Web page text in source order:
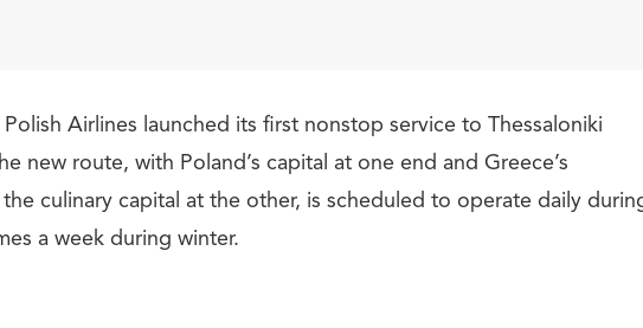
Airlines launched its first nonstop service to Thessaloniki
new route, with Poland’s capital at one end and Greece’s
culinary capital at the other, is scheduled to operate daily
a week during winter.